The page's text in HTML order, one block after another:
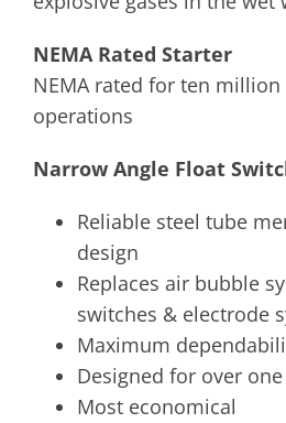
NEMA Rated Starter
NEMA rated for ten million
operations
Narrow Angle Float
Reliable steel tube
design
Replaces air bubble
switches & electrode
Maximum
Designed for over
Most economical